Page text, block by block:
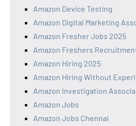
Amazon Device Testing
Amazon Digital Marketing
Amazon Fresher Jobs 2025
Amazon Freshers
Amazon Hiring 2025
Amazon Hiring Without
Amazon Investigation
Amazon Jobs
Amazon Jobs Chennai